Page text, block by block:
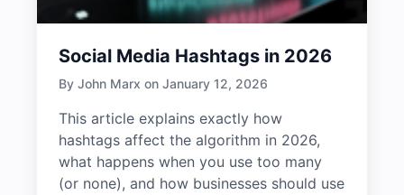
Social Media Hashtags in 2026
By John Marx on January 12, 2026
This article explains exactly how
hashtags affect the algorithm in 2026,
what happens when you use too many
(or none), and how businesses should use